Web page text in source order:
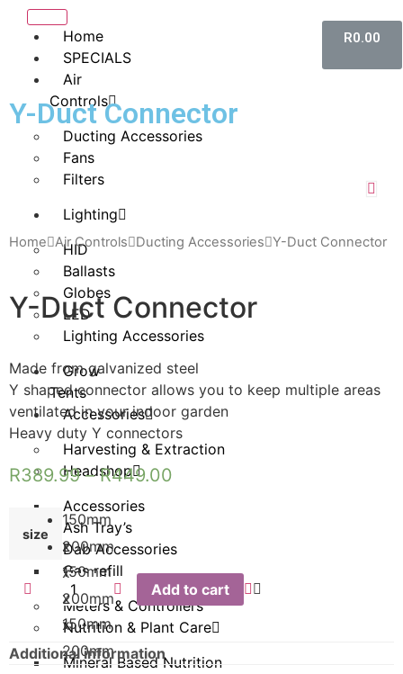
Home
SPECIALS
Air
Controls
Ducting Accessories
Fans
Filters
Lighting
HID
Ballasts
Globes
LED
Lighting Accessories
Grow
Tents
Accessories
Harvesting & Extraction
Headshop
Accessories
Ash Tray’s
Dab Accessories
Gas refill
Meters & Controllers
Nutrition & Plant Care
Mineral Based Nutrition
R0.00
Y-Duct Connector
Home Air Controls Ducting Accessories Y-Duct Connector
Y-Duct Connector
Made from galvanized steel
Y shaped connector allows you to keep multiple areas
ventilated in your indoor garden
Heavy duty Y connectors
R389.99–R449.00
size
150mm
x
150mm
x
150mm
200mm
x
200mm
x
200mm
Add to cart
Additional information